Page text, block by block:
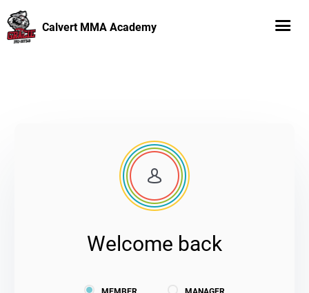
Calvert MMA Academy
Welcome back